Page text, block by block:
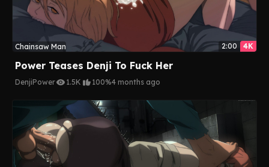
2:00 4K
Chainsaw Man
Power Teases Denji To Fuck Her
DenjiPower 1.5K 100%4 months ago